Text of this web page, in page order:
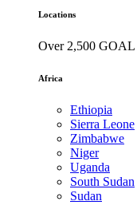
Locations
Over 2,500 GOAL
Africa
Ethiopia
Sierra Leone
Zimbabwe
Niger
Uganda
South Sudan
Sudan